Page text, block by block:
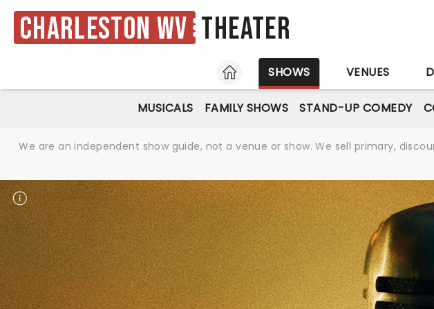
Charleston WV Theater
HOME
SHOWS VENUES
MUSICALS FAMILY SHOWS STAND-UP COMEDY
We are an independent show guide, not a venue or show. We sell primary,